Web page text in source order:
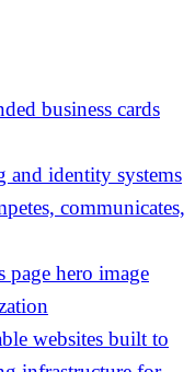
and identity systems
communicates,
websites built to